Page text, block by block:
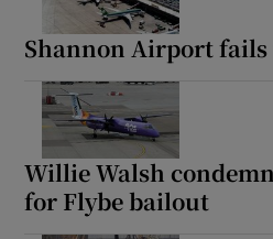
Shannon Airport fails
Willie Walsh
for Flybe bailout